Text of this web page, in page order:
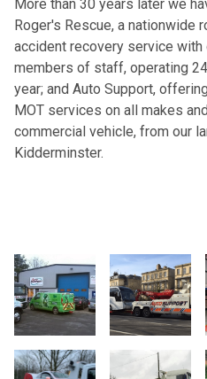
More than 30 years later we
Roger's Rescue, a nationwide
accident recovery service with
members of staff, operating
year; and Auto Support,
MOT services on all makes
commercial vehicle, from our
Kidderminster.